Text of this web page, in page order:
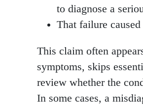
to diagnose a
That failure
This claim often
symptoms, skips
review whether the
In some cases, a